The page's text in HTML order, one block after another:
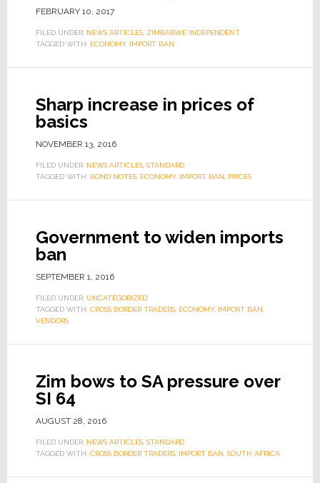
FEBRUARY 10, 2017
FILED UNDER: NEWS ARTICLES, ZIMBABWE INDEPENDENT
TAGGED WITH: ECONOMY, IMPORT BAN
Sharp increase in prices of
basics
NOVEMBER 13, 2016
FILED UNDER: NEWS ARTICLES, STANDARD
TAGGED WITH: BOND NOTES, ECONOMY, IMPORT BAN PRICES
Government to widen imports
ban
SEPTEMBER 1, 2016
FILED UNDER: UNCATEGORIZED
TAGGED WITH: CROSS BORDER TRADERS, ECONOMY, IMPORT BAN
VENDORS
Zim bows to SA pressure over
SI 64
AUGUST 28, 2016
FILED UNDER: NEWS ARTICLES, STANDARD
TAGGED WITH: CROSS BORDER TRADERS, IMPORT BAN SOUTH AFRICA